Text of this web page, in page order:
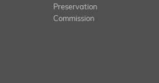
Preservation
Commission